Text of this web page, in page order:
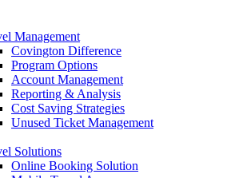
Management
Covington Difference
Program Options
Account Management
Reporting & Analysis
Cost Saving Strategies
Unused Ticket Management
Solutions
Online Booking Solution